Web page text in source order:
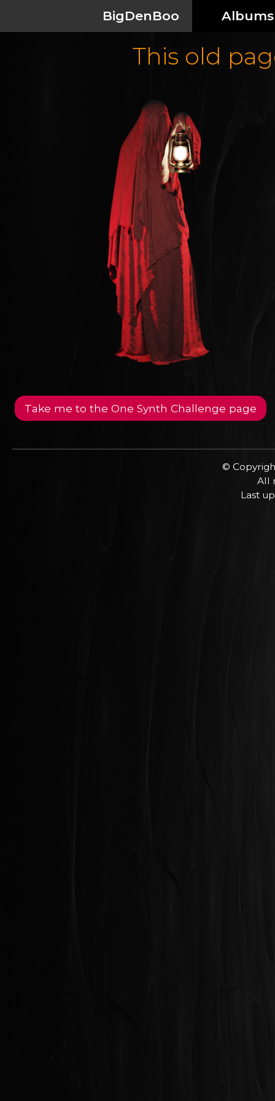
BigDenBoo Albums
This old
Take me to the One Synth Challenge page
©
All
Last